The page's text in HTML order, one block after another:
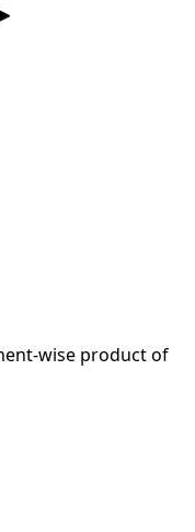
wise product of